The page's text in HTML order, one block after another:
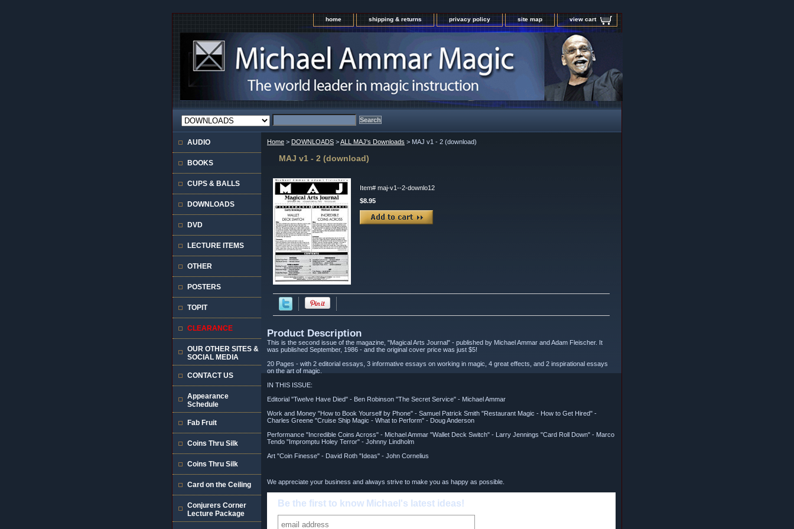
home shipping & returns privacy policy site map view cart
Home > DOWNLOADS >ALL MAJ's Downloads > MAJ v1 - 2 (download)
MAJ v1 - 2 (download)
Item# maj-v1--2-downlo12
$8.95
Product Description
This is the second issue of the magazine, "Magical Arts Journal" - published by Michael Ammar and Adam Fleischer. It
was published September, 1986 - and the original cover price was just $5!
20 Pages - with 2 editorial essays, 3 informative essays on working in magic, 4 great effects, and 2 inspirational essays
on the art of magic.
IN THIS ISSUE:
Editorial "Twelve Have Died" - Ben Robinson "The Secret Service" - Michael Ammar
Work and Money "How to Book Yourself by Phone" - Samuel Patrick Smith "Restaurant Magic - How to Get Hired" -
Charles Greene "Cruise Ship Magic - What to Perform" - Doug Anderson
Performance "Incredible Coins Across" - Michael Ammar "Wallet Deck Switch" - Larry Jennings "Card Roll Down" - Marco
Tendo "Impromptu Holey Terror" - Johnny Lindholm
Art "Coin Finesse" - David Roth "Ideas" - John Cornelius
We appreciate your business and always strive to make you as happy as possible.
Be the first to know Michael's latest ideas!
AUDIO
BOOKS
CUPS & BALLS
DOWNLOADS
DVD
LECTURE ITEMS
OTHER
POSTERS
TOPIT
CLEARANCE
OUR OTHER SITES &
SOCIAL MEDIA
CONTACT US
Appearance
Schedule
Fab Fruit
Coins Thru Silk
Coins Thru Silk
Card on the Ceiling
Conjurers Corner
Lecture Package